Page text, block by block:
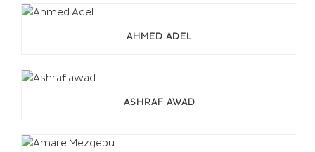
AHMED ADEL
ASHRAF AWAD